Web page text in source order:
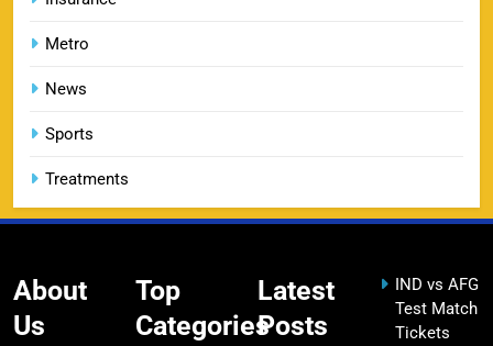
Booking Guide
SPORTS
14
CSK IPL Tickets 2026: Chennai Super Kings
SPORTS
Metro
News
Sports
Treatments
About
Us
Top
Categories
Latest
Posts
IND vs AFG
Test Match
Tickets